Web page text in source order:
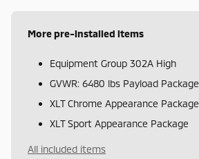
More pre-installed items
Equipment Group 302A High
GVWR: 6480 lbs Payload Package
XLT Chrome Appearance Package
XLT Sport Appearance Package
All included items